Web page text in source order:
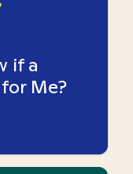
if a
Me?